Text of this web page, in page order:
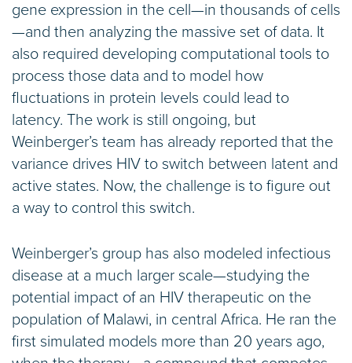
gene expression in the cell—in thousands of cells
—and then analyzing the massive set of data. It
also required developing computational tools to
process those data and to model how
fluctuations in protein levels could lead to
latency. The work is still ongoing, but
Weinberger’s team has already reported that the
variance drives HIV to switch between latent and
active states. Now, the challenge is to figure out
a way to control this switch.
Weinberger’s group has also modeled infectious
disease at a much larger scale—studying the
potential impact of an HIV therapeutic on the
population of Malawi, in central Africa. He ran the
first simulated models more than 20 years ago,